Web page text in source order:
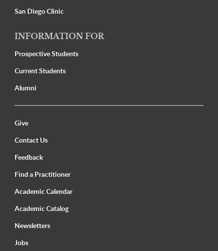
San Diego Clinic
INFORMATION FOR
Prospective Students
Current Students
Alumni
Utility Menu Footer
Give
Contact Us
Feedback
Find a Practitioner
Academic Calendar
Academic Catalog
Newsletters
Jobs